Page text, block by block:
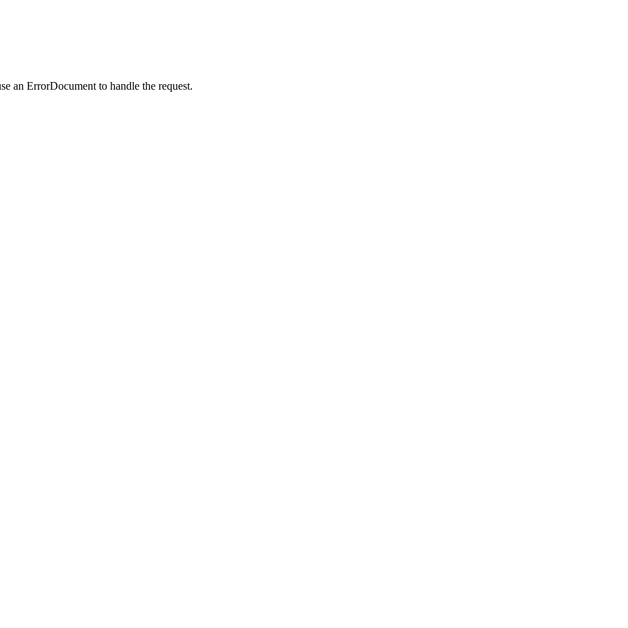
an ErrorDocument to handle the request.